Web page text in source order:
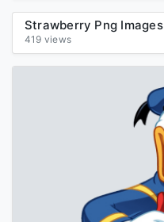
Strawberry Png Images
419 views